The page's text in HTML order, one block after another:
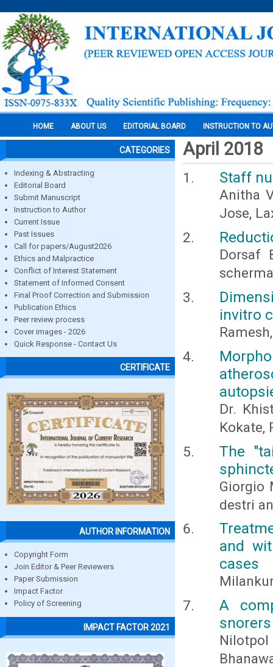
HOME ABOUT US EDITORIAL BOARD INSTRUCTION TO
CATEGORIES
Indexing & Abstracting
Editorial Board
Submit Manuscript
Instruction to Author
Current Issue
Past Issues
Call for papers/August2026
Ethics and Malpractice
Conflict of Interest Statement
Statement of Informed Consent
Final Proof Correction and Submission
Publication Ethics
Peer review process
Cover images - 2026
Quick Response - Contact Us
CERTIFICATE
AUTHOR INFORMATION
Copyright Form
Join Editor & Peer Reviewers
Paper Submission
Impact Factor
Policy of Screening
IMPACT FACTOR 2021
April 2018
Staff
Anitha
Jose,
Dorsaf
invitro
Dr.
Kokate,
The
Giorgio
destri
and
cases
A
Nilotpol